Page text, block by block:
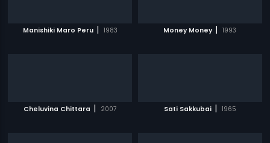
Manishiki Maro Peru | 1983 Money Money | 1993
Cheluvina Chittara | 2007 Sati Sakkubai | 1965